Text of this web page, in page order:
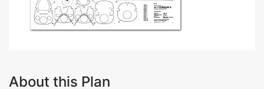
About this Plan